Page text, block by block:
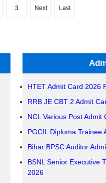
3 Next Last
HTET Admit Card 2026
RRB JE CBT 2 Admit
NCL Various Post
PGCIL Diploma Trainee
Bihar BPSC Auditor
BSNL Senior Executive
2026